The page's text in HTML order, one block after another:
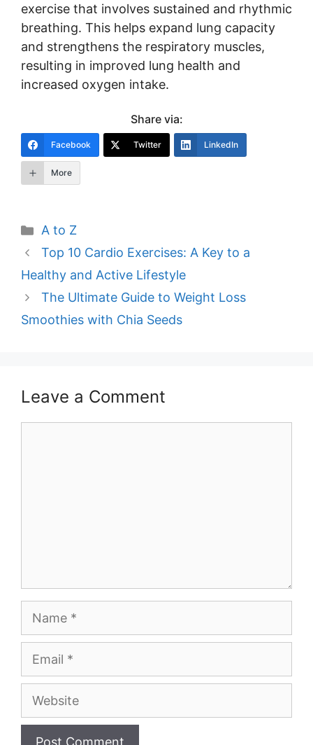
exercise that involves sustained and rhythmic
breathing. This helps expand lung capacity
and strengthens the respiratory muscles,
resulting in improved lung health and
increased oxygen intake.
Share via:
Facebook Twitter LinkedIn
More
Categories
A to Z
Post
navigation
Top 10 Cardio Exercises: A Key to a
Healthy and Active Lifestyle
The Ultimate Guide to Weight Loss
Smoothies with Chia Seeds
Leave a Comment
Name
Email
Website